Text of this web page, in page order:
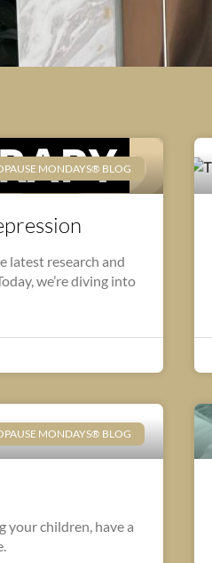
MONDAYS® BLOG
latest research and
we’re diving into
MONDAYS® BLOG
your children, have a